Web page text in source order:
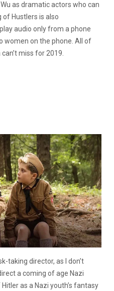
as dramatic actors who can
Hustlers is also
audio only from a phone
women on the phone. All of
miss for 2019.
taking director, as I don’t
a coming of age Nazi
as a Nazi youth’s fantasy